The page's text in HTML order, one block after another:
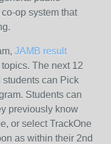
op system that
JAMB result
The next 12
students can Pick
Students can
previously know
or select TrackOne
as within their 2nd